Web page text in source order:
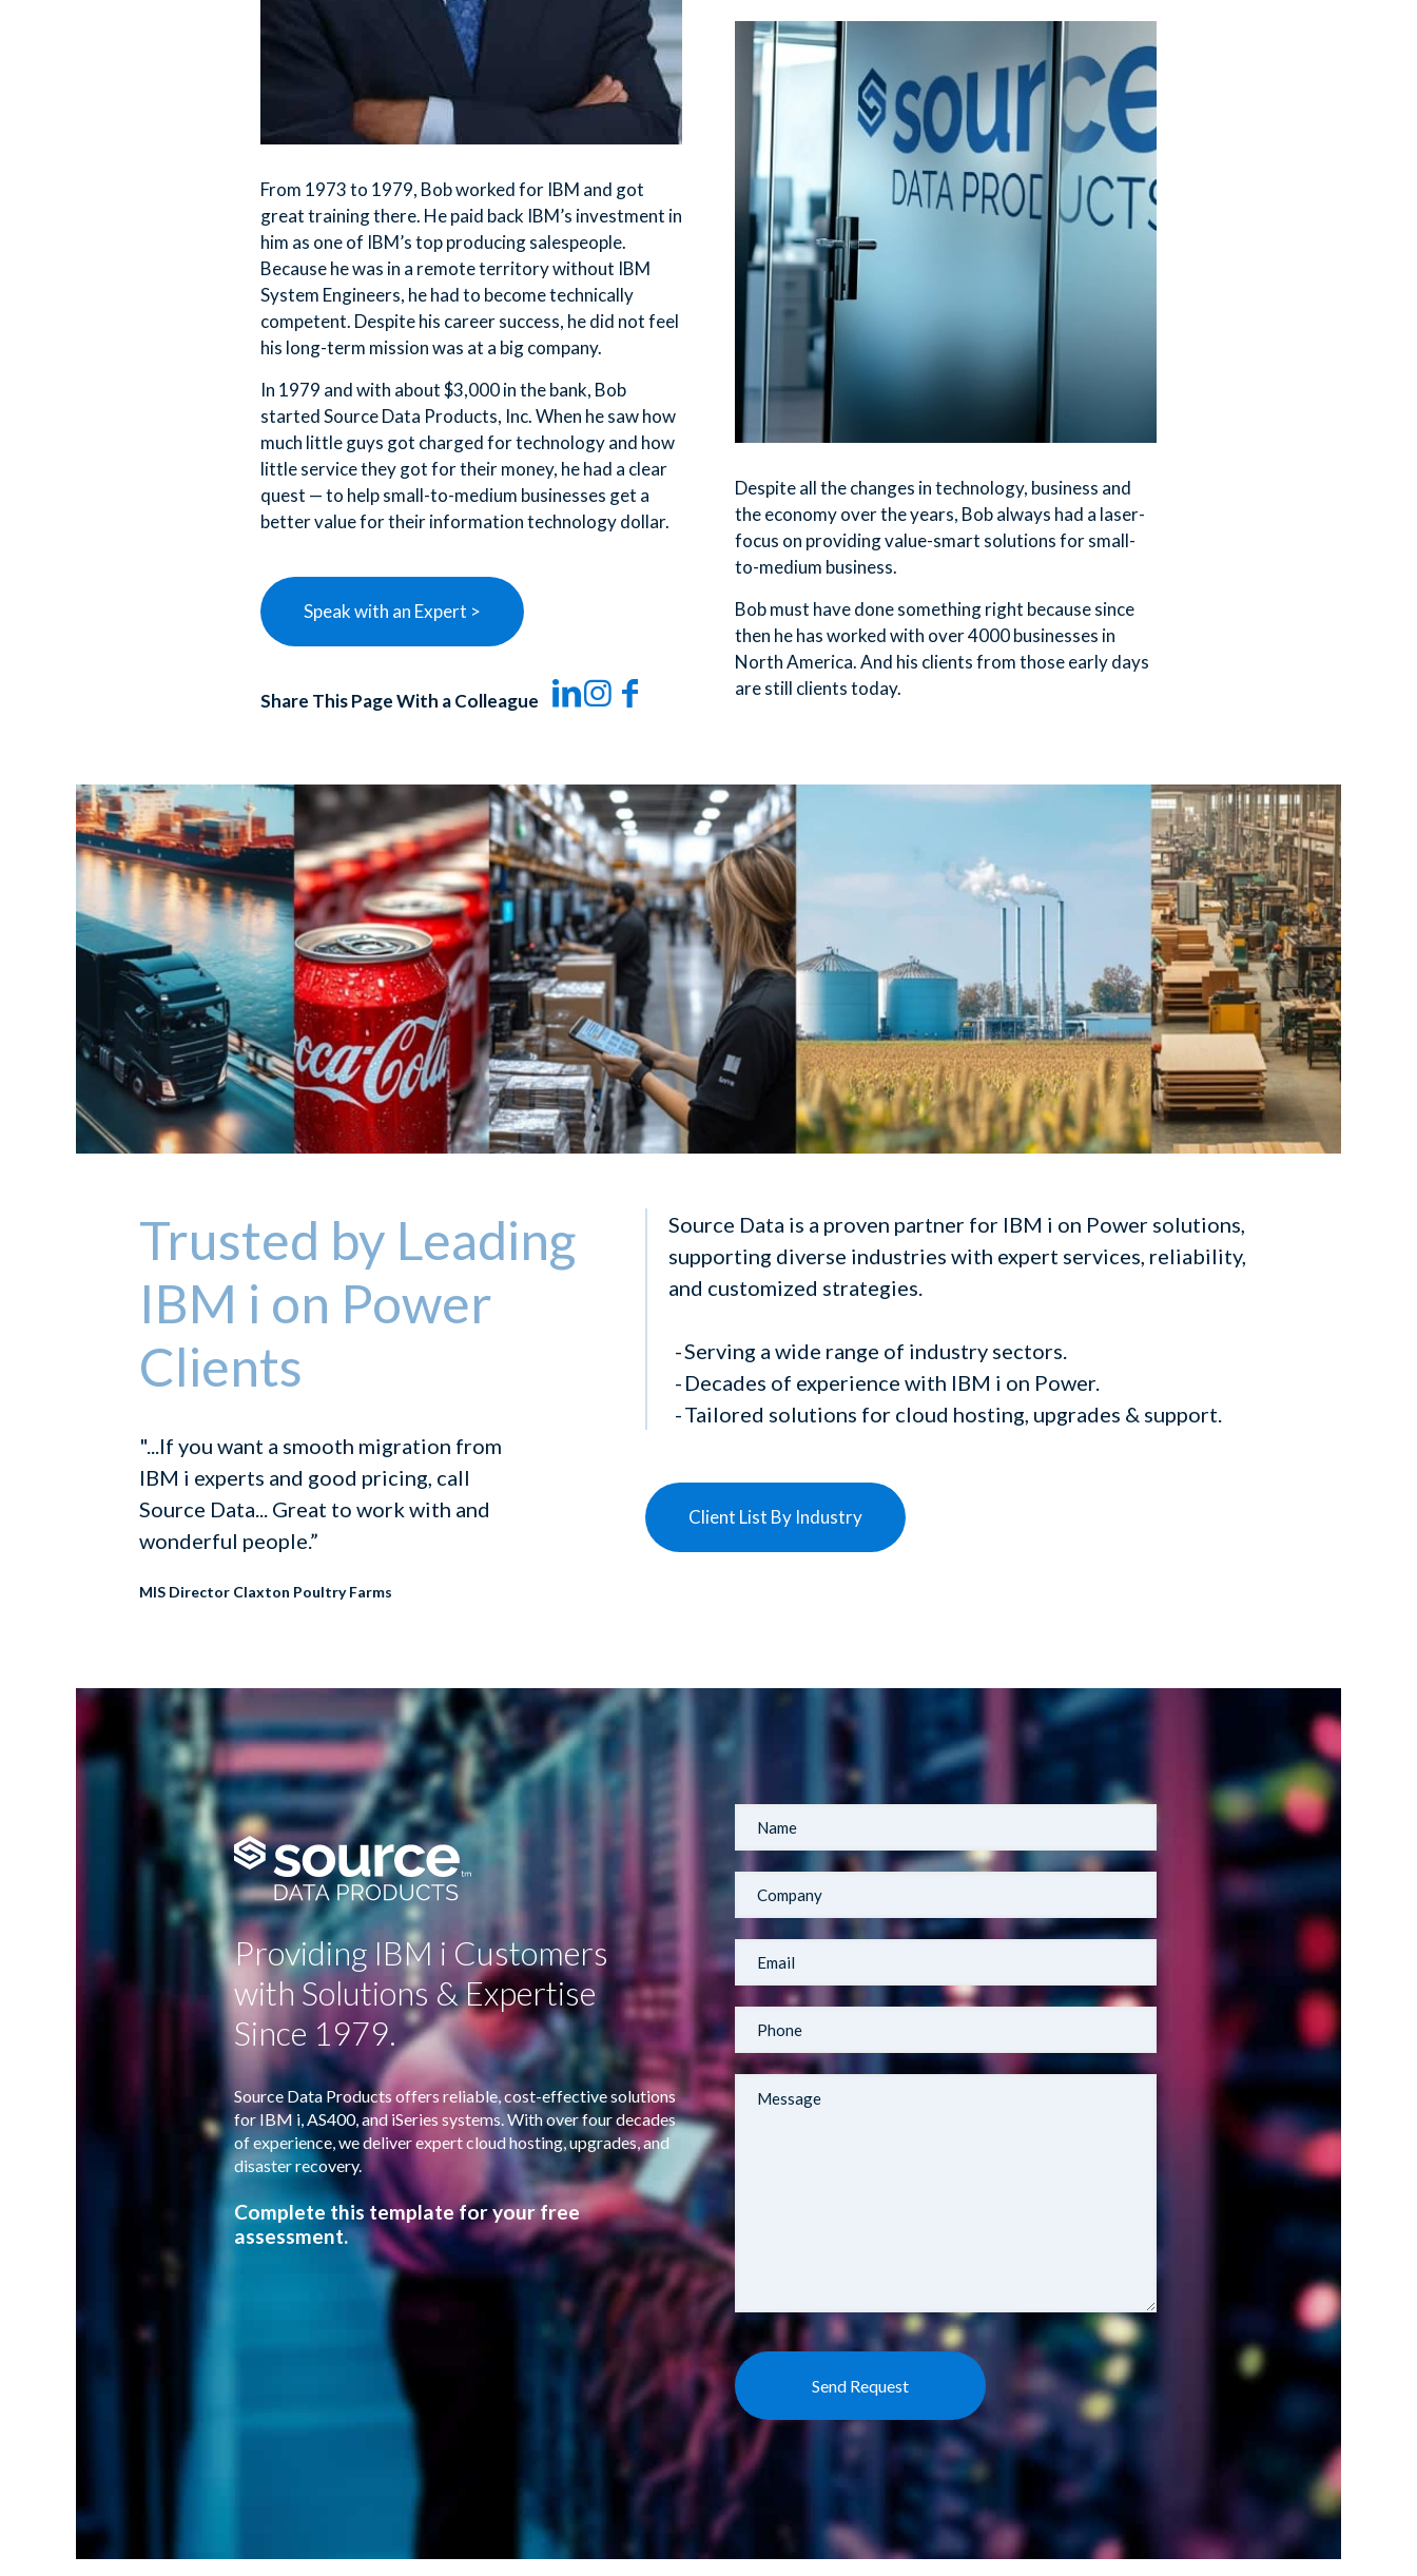
From 1973 to 1979, Bob worked for IBM and got
great training there. He paid back IBM’s investment in
him as one of IBM’s top producing salespeople.
Because he was in a remote territory without IBM
System Engineers, he had to become technically
competent. Despite his career success, he did not feel
his long-term mission was at a big company.
In 1979 and with about $3,000 in the bank, Bob
started Source Data Products, Inc. When he saw how
much little guys got charged for technology and how
little service they got for their money, he had a clear
quest — to help small-to-medium businesses get a
better value for their information technology dollar.
Speak with an Expert >
Share This Page With a Colleague
Despite all the changes in technology, business and
the economy over the years, Bob always had a laser-
focus on providing value-smart solutions for small-
to-medium business.
Bob must have done something right because since
then he has worked with over 4000 businesses in
North America. And his clients from those early days
are still clients today.
Trusted by Leading
IBM i on Power
Clients
"...If you want a smooth migration from
IBM i experts and good pricing, call
Source Data... Great to work with and
wonderful people.”
MIS Director Claxton Poultry Farms
Source Data is a proven partner for IBM i on Power solutions,
supporting diverse industries with expert services, reliability,
and customized strategies.
Serving a wide range of industry sectors.
Decades of experience with IBM i on Power.
Tailored solutions for cloud hosting, upgrades & support.
Client List By Industry
Providing IBM i Customers
with Solutions & Expertise
Since 1979.
Source Data Products offers reliable, cost-effective solutions
for IBM i, AS400, and iSeries systems. With over four decades
of experience, we deliver expert cloud hosting, upgrades, and
disaster recovery.
Complete this template for your free
assessment.